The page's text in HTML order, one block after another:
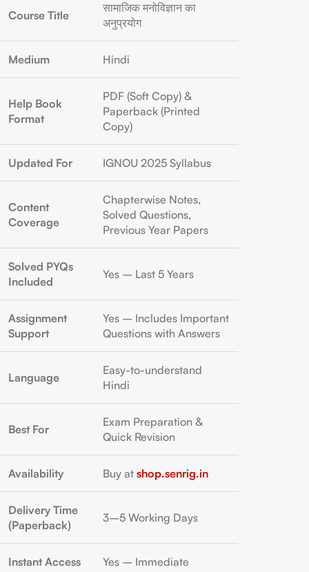
Course Title
सामाजिक मनोविज्ञान का
अनुप्रयोग
Medium Hindi
Help Book
Format
PDF (Soft Copy) &
Paperback (Printed
Copy)
Updated For IGNOU 2025 Syllabus
Content
Coverage
Chapterwise Notes,
Solved Questions,
Previous Year Papers
Solved PYQs
Included
Yes – Last 5 Years
Assignment
Support
Yes – Includes Important
Questions with Answers
Language
Easy-to-understand
Hindi
Best For
Exam Preparation &
Quick Revision
Availability Buy at shop.senrig.in
Delivery Time
(Paperback)
3–5 Working Days
Instant Access
Yes – Immediate